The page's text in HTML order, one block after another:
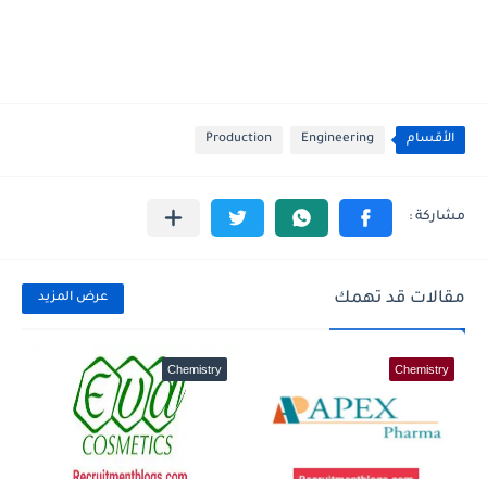
الأقسام Engineering
Production
مقالات قد تهمك عرض المزيد
Chemistry
Chemistry